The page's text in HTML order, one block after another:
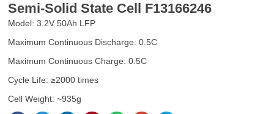
Semi-Solid State Cell F13166246
Model: 3.2V 50Ah LFP
Maximum Continuous Discharge: 0.5C
Maximum Continuous Charge: 0.5C
Cycle Life: ≥2000 times
Cell Weight: ~935g